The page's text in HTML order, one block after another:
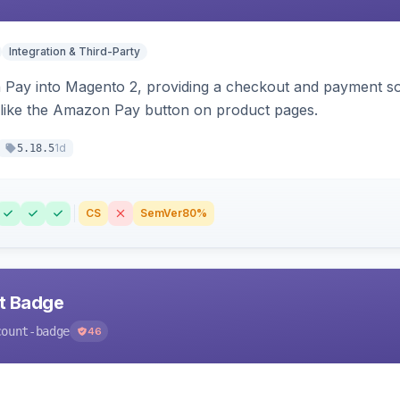
Integration & Third-Party
Pay into Magento 2, providing a checkout and payment
the Amazon Pay button on product pages.
5.18.51d
CS SemVer80%
Badge
badge 46